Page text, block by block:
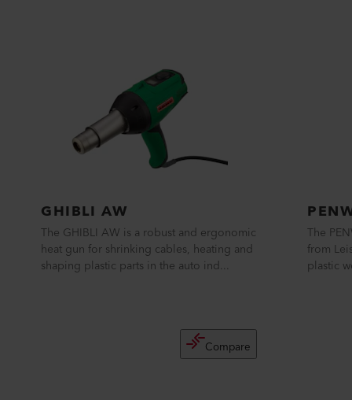
GHIBLI AW
The GHIBLI AW is a robust and ergonomic
heat gun for shrinking cables, heating and
shaping plastic parts in the auto ind...
Compare
The
from
plastic